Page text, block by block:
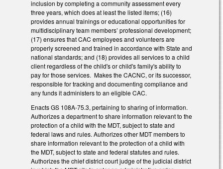
inclusion by completing a community assessment every
three years, which does at least the listed items; (16)
provides annual trainings or educational opportunities for
multidisciplinary team members’ professional development;
(17) ensures that CAC employees and volunteers are
properly screened and trained in accordance with State and
national standards; and (18) provides all services to a child
client regardless of the child's or child's family's ability to
pay for those services. Makes the CACNC, or its successor,
responsible for tracking and documenting compliance and
any funds it administers to an eligible CAC.
Enacts GS 108A-75.3, pertaining to sharing of information.
Authorizes a department to share information relevant to the
protection of a child with the MDT, subject to state and
federal laws and rules. Authorizes other MDT members to
share information relevant to the protection of a child with
the MDT, subject to state and federal statutes and rules.
Authorizes the chief district court judge of the judicial district